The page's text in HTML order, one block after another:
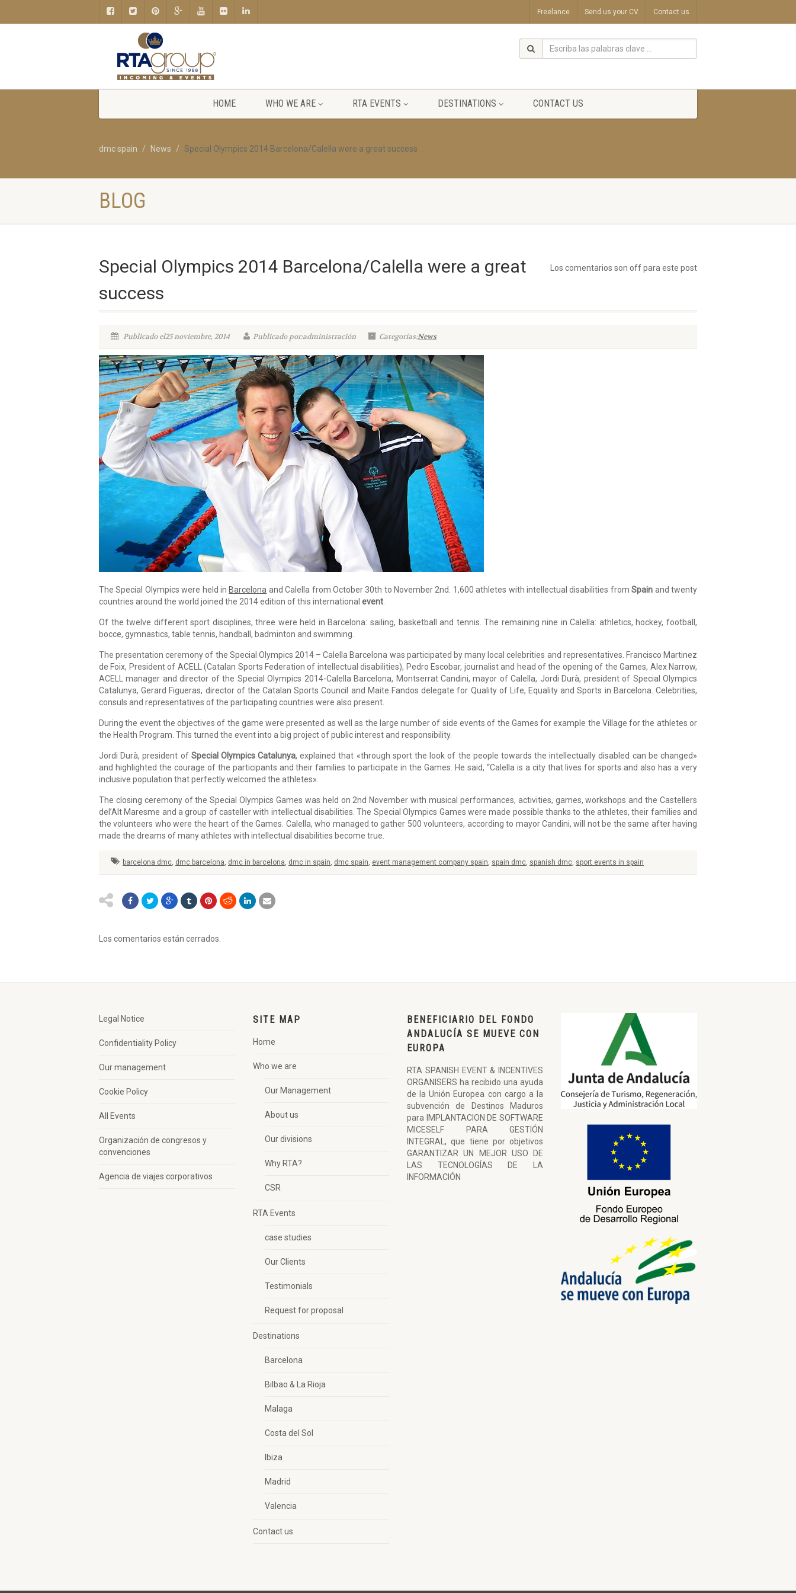
Freelance Send us your CV Contact us
HOME WHO WE ARE RTA EVENTS DESTINATIONS CONTACT US
dmc spain News Special Olympics 2014 Barcelona/Calella were a great success
BLOG
Los comentarios son off para este post
Special Olympics 2014 Barcelona/Calella were a great
success
Publicado el25 noviembre, 2014 Publicado por:administración Categorías:News
The Special Olympics were held in Barcelona and Calella from October 30th to November 2nd. 1,600 athletes with intellectual disabilities fromSpain and twenty
countries around the world joined the 2014 edition of this international event
Of the twelve different sport disciplines, three were held in Barcelona: sailing, basketball and tennis. The remaining nine in Calella: athletics, hockey, football,
bocce, gymnastics, table tennis, handball, badminton and swimming.
The presentation ceremony of the Special Olympics 2014 – Calella Barcelona was participated by many local celebrities and representatives. Francisco Martinez
de Foix, President of ACELL (Catalan Sports Federation of intellectual disabilities), Pedro Escobar, journalist and head of the opening of the Games, Alex Narrow,
ACELL manager and director of the Special Olympics 2014-Calella Barcelona, Montserrat Candini, mayor of Calella, Jordi Durà, president of Special Olympics
Catalunya, Gerard Figueras, director of the Catalan Sports Council and Maite Fandos delegate for Quality of Life, Equality and Sports in Barcelona. Celebrities,
consuls and representatives of the participating countries were also present.
During the event the objectives of the game were presented as well as the large number of side events of the Games for example the Village for the athletes or
the Health Program. This turned the event into a big project of public interest and responsibility.
Jordi Durà, president of Special Olympics Catalunya, explained that «through sport the look of the people towards the intellectually disabled can be changed»
and highlighted the courage of the participants and their families to participate in the Games. He said, “Calella is a city that lives for sports and also has a very
inclusive population that perfectly welcomed the athletes».
The closing ceremony of the Special Olympics Games was held on 2nd November with musical performances, activities, games, workshops and the Castellers
del’Alt Maresme and a group of casteller with intellectual disabilities. The Special Olympics Games were made possible thanks to the athletes, their families and
the volunteers who were the heart of the Games. Calella, who managed to gather 500 volunteers, according to mayor Candini, will not be the same after having
made the dreams of many athletes with intellectual disabilities become true.
barcelona dmc, dmc barcelona, dmc in barcelona, dmc in spain, dmc spain, event management company spain, spain dmc, spanish dmc, sport events in spain
Los comentarios están cerrados.
Legal Notice
Confidentiality Policy
Our management
Cookie Policy
All Events
Organización de congresos y
convenciones
Agencia de viajes corporativos
SITE MAP
Home
Who we are
Our Management
About us
Our divisions
Why RTA?
CSR
RTA Events
case studies
Our Clients
Testimonials
Request for proposal
Destinations
Barcelona
Bilbao & La Rioja
Malaga
Costa del Sol
Ibiza
Madrid
Valencia
Contact us
BENEFICIARIO DEL FONDO
ANDALUCÍA SE MUEVE CON
EUROPA
RTA SPANISH EVENT & INCENTIVES
ORGANISERS ha recibido una ayuda
de la Unión Europea con cargo a la
subvención de Destinos Maduros
para IMPLANTACION DE SOFTWARE
MICESELF PARA GESTIÓN
INTEGRAL, que tiene por objetivos
GARANTIZAR UN MEJOR USO DE
LAS TECNOLOGÍAS DE LA
INFORMACIÓN